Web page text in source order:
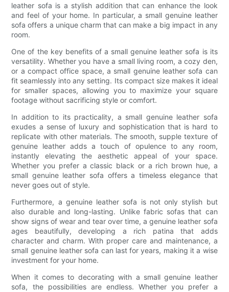
leather sofa is a stylish addition that can enhance the look
and feel of your home. In particular, a small genuine leather
sofa offers a unique charm that can make a big impact in any
room.
One of the key benefits of a small genuine leather sofa is its
versatility. Whether you have a small living room, a cozy den,
or a compact office space, a small genuine leather sofa can
fit seamlessly into any setting. Its compact size makes it ideal
for smaller spaces, allowing you to maximize your square
footage without sacrificing style or comfort.
In addition to its practicality, a small genuine leather sofa
exudes a sense of luxury and sophistication that is hard to
replicate with other materials. The smooth, supple texture of
genuine leather adds a touch of opulence to any room,
instantly elevating the aesthetic appeal of your space.
Whether you prefer a classic black or a rich brown hue, a
small genuine leather sofa offers a timeless elegance that
never goes out of style.
Furthermore, a genuine leather sofa is not only stylish but
also durable and long-lasting. Unlike fabric sofas that can
show signs of wear and tear over time, a genuine leather sofa
ages beautifully, developing a rich patina that adds
character and charm. With proper care and maintenance, a
small genuine leather sofa can last for years, making it a wise
investment for your home.
When it comes to decorating with a small genuine leather
sofa, the possibilities are endless. Whether you prefer a